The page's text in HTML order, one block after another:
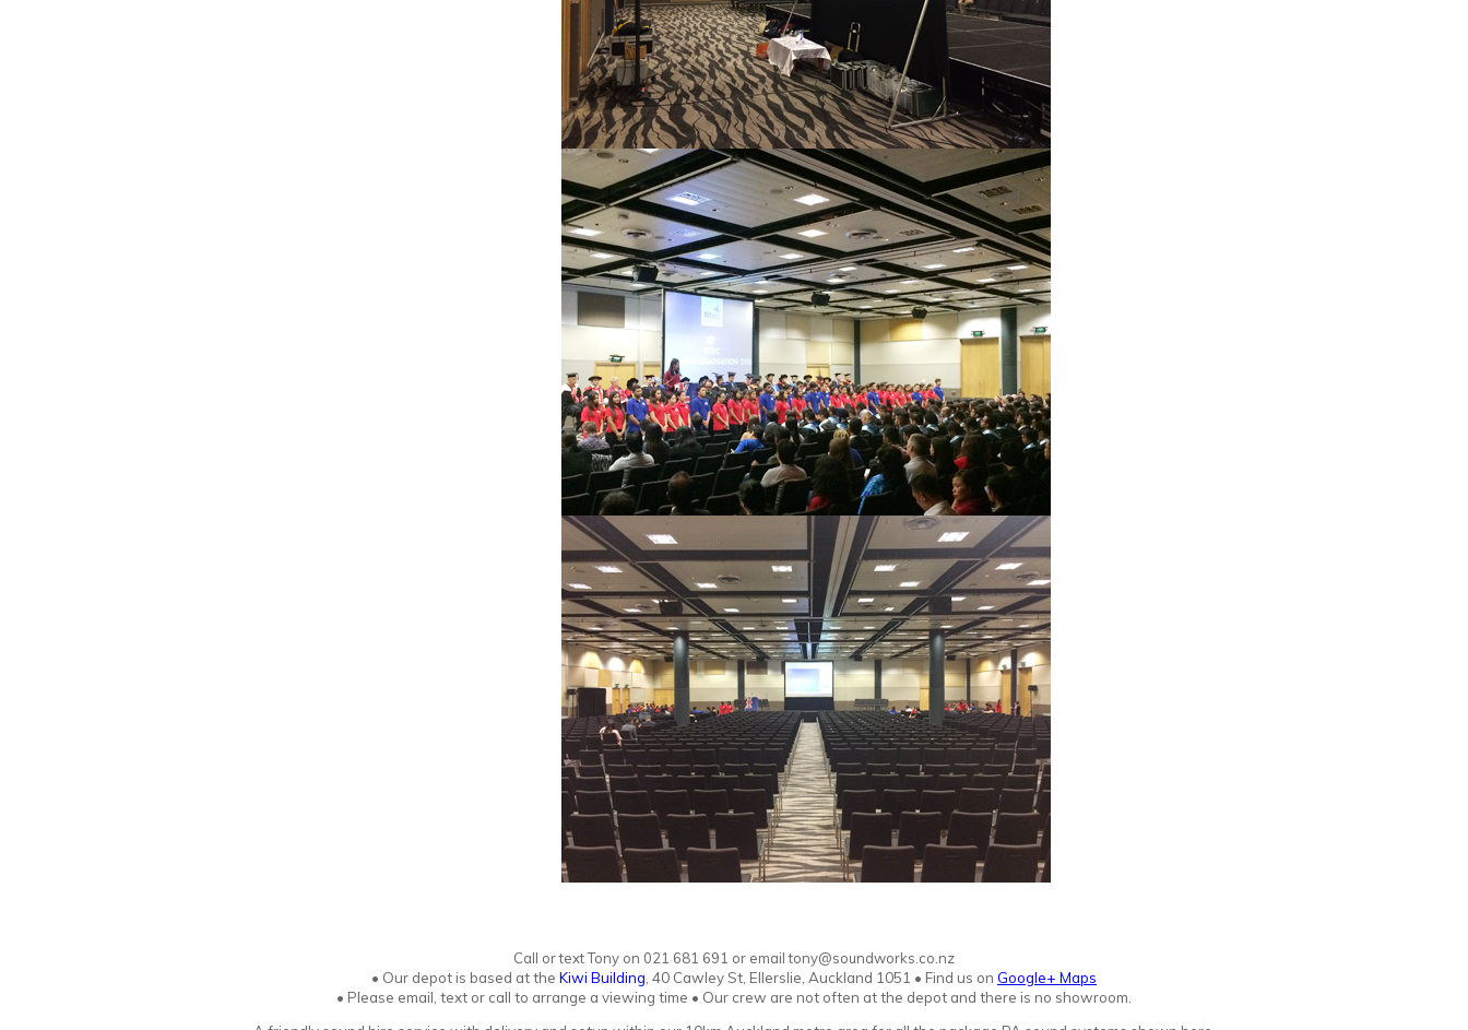
Call or text Tony on 021 681 691 or email tony@soundworks.co.nz
• Our depot is based at the Kiwi Building , 40 Cawley St, Ellerslie, Auckland 1051 • Find us on Google+ Maps
• Please email, text or call to arrange a viewing time • Our crew are not often at the depot and there is no showroom.